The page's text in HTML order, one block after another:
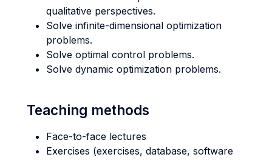
qualitative perspectives.
Solve infinite-dimensional optimization
problems.
Solve optimal control problems.
Solve dynamic optimization problems.
Teaching methods
Face-to-face lectures
Exercises (exercises, database, software